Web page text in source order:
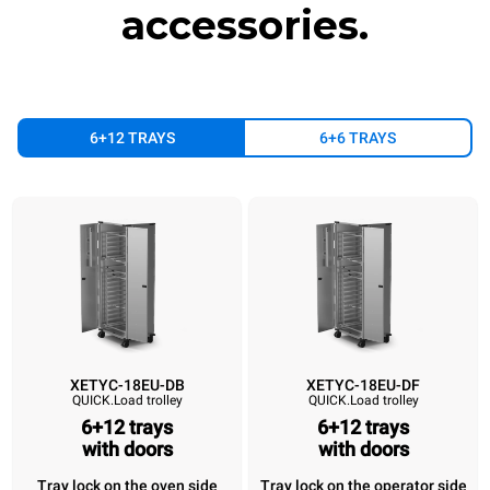
sources.
Protocol
accessories.
6+12 TRAYS 6+6 TRAYS
XETYC-18EU-DB
QUICK.Load trolley
6+12 trays
XETYC-18EU-DF
QUICK.Load trolley
6+12 trays
XETYC-18EU-SB
QUICK.Load trolley
6+12 trays
XETYC-
QUICK.Load
6+12
XETYC-18EU-DB
QUICK.Load trolley
6+12 trays
with doors
Tray lock on the oven side
XETYC-18EU-DF
QUICK.Load trolley
6+12 trays
with doors
Tray lock on the operator side